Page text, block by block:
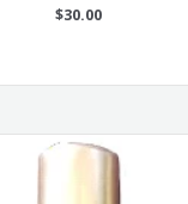
$30.00